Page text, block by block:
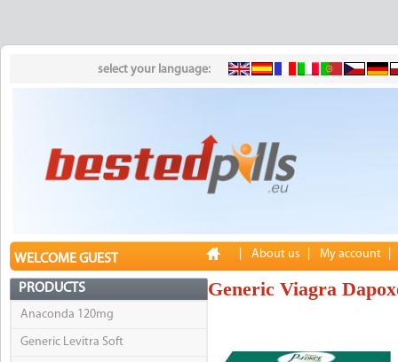
select your language:
WELCOME GUEST About us My account
PRODUCTS
Anaconda 120mg
Generic Levitra Soft
Generic Viagra